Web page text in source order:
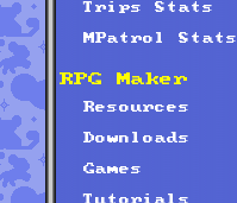
Trips Stats
MPatrol Stats
RPG Maker
Resources
Downloads
Games
Tutorials